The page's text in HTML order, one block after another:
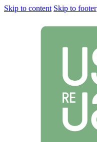
Skip to content Skip to footer